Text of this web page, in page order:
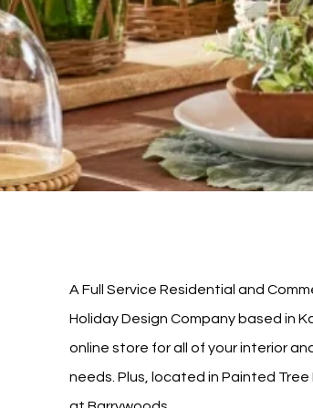
A Full Service Residential and
Holiday Design Company based in
online store for all of your interior
needs. Plus, located in Painted